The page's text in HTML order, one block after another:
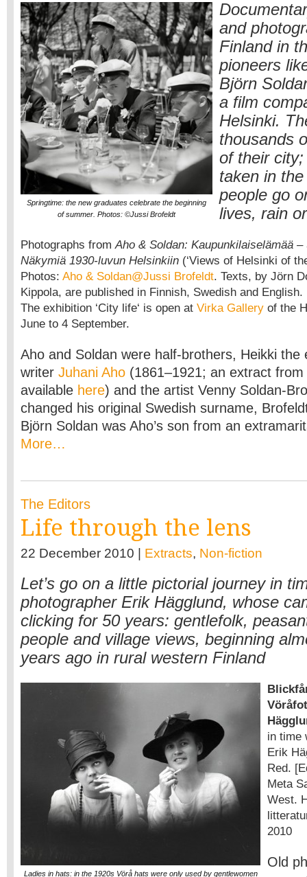
Springtime: the new graduates celebrate the beginning
of summer. Photos: ©Jussi Brofeldt
and
Finland in
pioneers
Björn
a film
Helsinki.
thousands
of their
taken in
people go
lives, rain
Photographs fromAho & Soldan: Kaupunkilaiselämää
Näkymiä 1930-luvun Helsinkiin (‘Views of Helsinki of
Photos: Aho & Soldan@Jussi Brofeldt. Texts, by Jörn
Kippola, are published in Finnish, Swedish and English.
The exhibition ‘City life‘ is open at Virka Gallery of the
June to 4 September.
Aho and Soldan were half-brothers, Heikki the
writer Juhani Aho (1861–1921; an extract
available here) and the artist Venny Soldan-
changed his original Swedish surname,
Björn Soldan was Aho’s son from an
More…
The Editors
Life through the lens
22 December 2010 | Extracts, Non-fiction
Let’s go on a little pictorial journey in
photographer Erik Hägglund, whose
clicking for 50 years: gentlefolk,
people and village views, beginning
years ago in rural western Finland
Ladies in hats: in the 1920s Vörå hats were only used by gentlewomen
in time
Erik
Red.
Meta
West.
2010
Old